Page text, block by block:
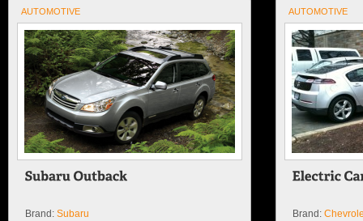
AUTOMOTIVE
Brand: Subaru
AUTOMOTIVE
Brand: